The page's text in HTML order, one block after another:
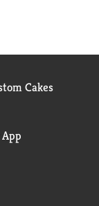
Cakes